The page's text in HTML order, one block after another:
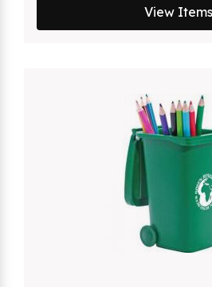
View Items